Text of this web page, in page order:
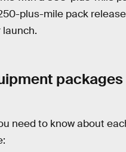
plus-mile pack
packages
need to know about